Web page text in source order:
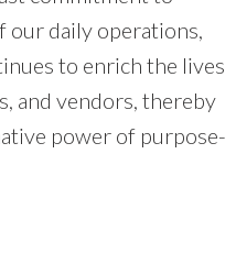
our daily operations,
to enrich the lives
and vendors, thereby
power of purpose-